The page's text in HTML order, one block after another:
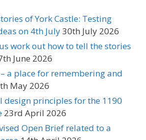
of York Castle: Testing
on 4th July30th July 2026
work out how to tell the stories
June 2026
a place for remembering and
May 2026
design principles for the 1190
23rd April 2026
Open Brief related to a